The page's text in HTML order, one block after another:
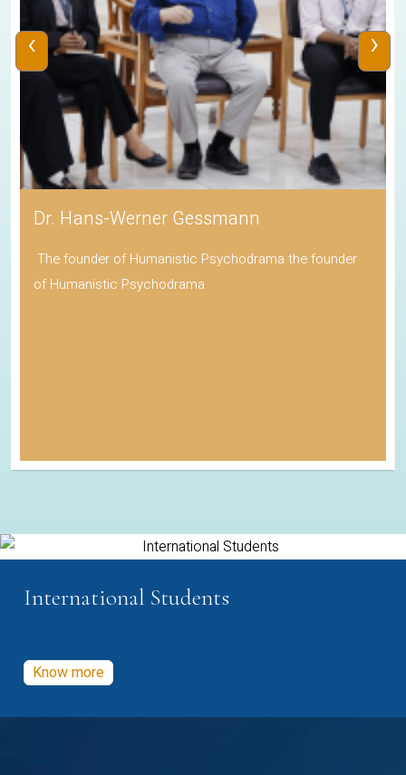
Dr. Hans-Werner Gessmann
The founder of Humanistic Psychodrama the founder
of Humanistic Psychodrama
‹ ›
International Students
Know more